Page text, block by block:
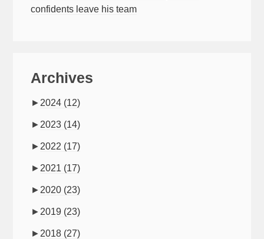
confidents leave his team
Archives
► 2024 (12)
► 2023 (14)
► 2022 (17)
► 2021 (17)
► 2020 (23)
► 2019 (23)
► 2018 (27)